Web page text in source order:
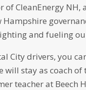
of CleanEnergy
Hampshire
and fueling
City drivers, you
will stay as coach
teacher at Beech